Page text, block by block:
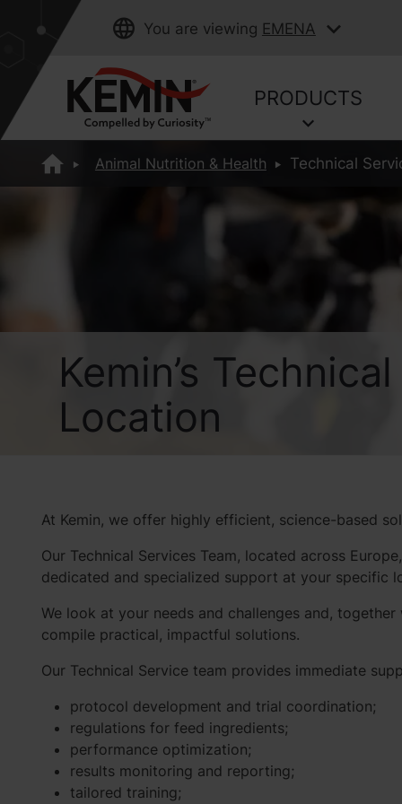
You are viewing EMENA
PRODUCTS
Animal Nutrition & Health Technical
Kemin’s
Location
At Kemin, we offer highly efficient, science-based
Our Technical Services Team, located across
dedicated and specialized support at your specific
We look at your needs and challenges and,
compile practical, impactful solutions.
Our Technical Service team provides immediate
protocol development and trial coordination;
regulations for feed ingredients;
performance optimization;
results monitoring and reporting;
tailored training;